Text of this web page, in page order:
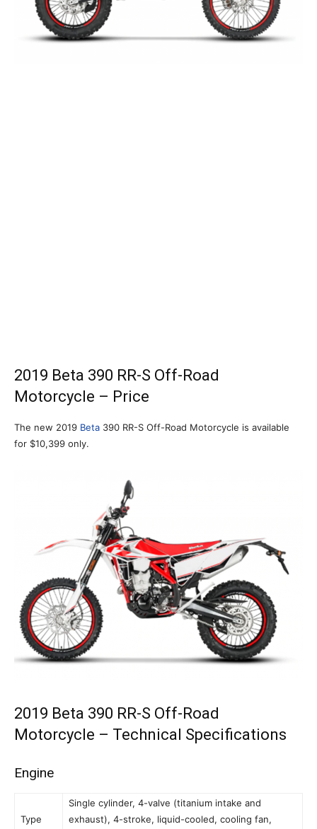
2019 Beta 390 RR-S Off-Road
Motorcycle – Price
The new 2019 Beta 390 RR-S Off-Road Motorcycle is available
for $10,399 only.
2019 Beta 390 RR-S Off-Road
Motorcycle – Technical Specifications
Engine
Type
Single cylinder, 4-valve (titanium intake and
exhaust), 4-stroke, liquid-cooled, cooling fan,